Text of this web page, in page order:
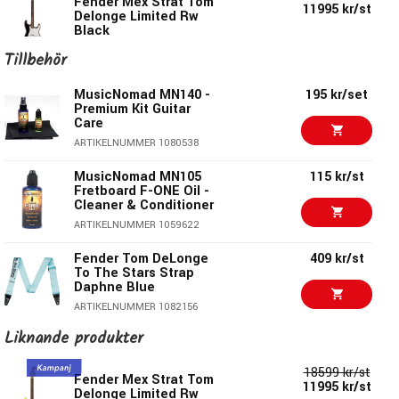
Custom Tom Delonge Neck Plate
Delonge Limited Rw
Black
Fender Mex Strat Tom
Delonge Limited Rw
Graffiti Yellow
ARTIKELNUMMER 1081763
18599 kr/st
11995 kr/st
Fender Am Strat
Professional II Mn 3
Color Sunburst
Delonge Limited Rw
Black
11995 kr/st
Fender American
Vintage II Stratocaster
1961
ARTIKELNUMMER 1098409
18995 kr
Fender Player II
Modified Stratocaster
Rw Olympic White
ARTIKELNUMMER 1089824
11390 kr
Fender Mex Strat
Steve Lacy People
Pleaser Mn Chaos
Burst
18599 kr/st
Squier Sonic Strat HT
H Laurel Black
Tillbehör
MusicNomad MN140 -
Premium Kit Guitar
Care
ARTIKELNUMMER 1080538
195 kr/set
MusicNomad MN105
Fretboard F-ONE Oil -
Cleaner & Conditioner
ARTIKELNUMMER 1059622
115 kr/st
Fender Tom DeLonge
To The Stars Strap
Daphne Blue
ARTIKELNUMMER 1082156
409 kr/st
Ernie Ball 4037
Axelband i Nylon -
Svart
ARTIKELNUMMER 1000231
Liknande produkter
Fender Mex Strat Tom
Delonge Limited Rw
18599 kr/st
11995 kr/st